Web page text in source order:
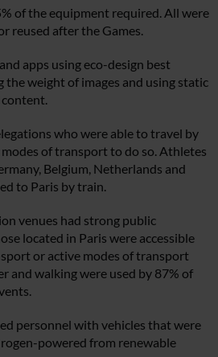
of the equipment required. All were
reused after the Games.
apps using eco-design best
the weight of images and using static
who were able to travel by
of transport to do so. Athletes
Belgium, Netherlands and
to Paris by train.
venues had strong public
located in Paris were accessible
or active modes of transport
and walking were used by 87% of
personnel with vehicles that were
powered from renewable